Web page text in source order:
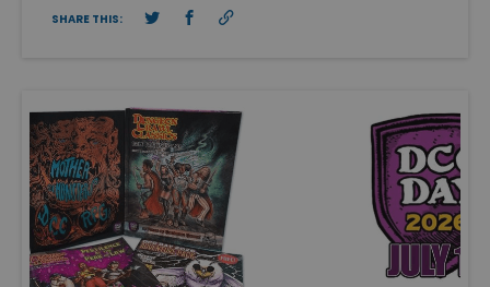
SHARE THIS: